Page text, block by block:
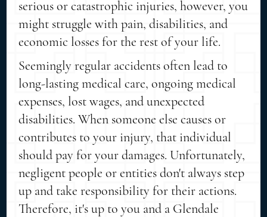
serious or catastrophic injuries, however, you
might struggle with pain, disabilities, and
economic losses for the rest of your life.
Seemingly regular accidents often lead to
long-lasting medical care, ongoing medical
expenses, lost wages, and unexpected
disabilities. When someone else causes or
contributes to your injury, that individual
should pay for your damages. Unfortunately,
negligent people or entities don't always step
up and take responsibility for their actions.
Therefore, it's up to you and a Glendale